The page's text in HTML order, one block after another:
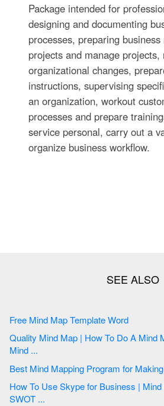
Package intended for
designing and documenting
processes, preparing
projects and manage projects,
organizational changes,
instructions, supervising
an organization, workout
processes and prepare
service personal, carry out a
organize business workflow.
Free Mind Map Template Word
Quality Mind Map | How To Do A Mind
Mind ...
How To Use Skype for Business | Mind Maps for Business -
SWOT ...